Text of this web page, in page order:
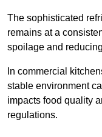
The sophisticated
remains at a
spoilage and
In commercial
stable environment
impacts food quality
regulations.